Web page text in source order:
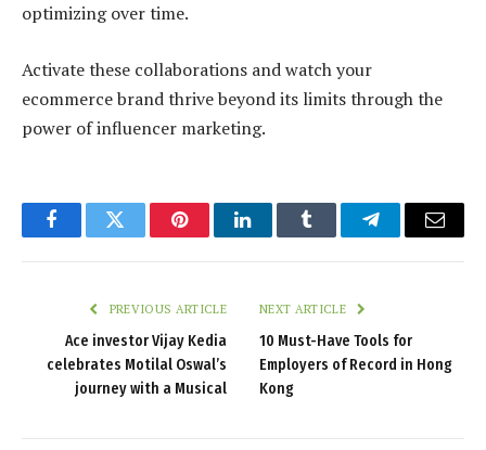
optimizing over time.
Activate these collaborations and watch your
ecommerce brand thrive beyond its limits through the
power of influencer marketing.
FacebookTwitter PinterestLinkedInTumblr TelegramEmail
PREVIOUS ARTICLE
Ace investor Vijay Kedia
celebrates Motilal Oswal’s
journey with a Musical
NEXT ARTICLE
10 Must-Have Tools for
Employers of Record in Hong
Kong